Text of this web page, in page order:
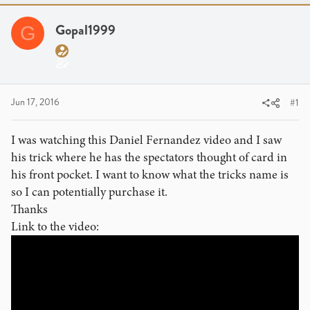
d
s
t
e
r
a
G Gopal1999
Jun 17, 2016 #1
I was watching this Daniel Fernandez video and I saw
his trick where he has the spectators thought of card in
his front pocket. I want to know what the tricks name is
so I can potentially purchase it.
Thanks
Link to the video: